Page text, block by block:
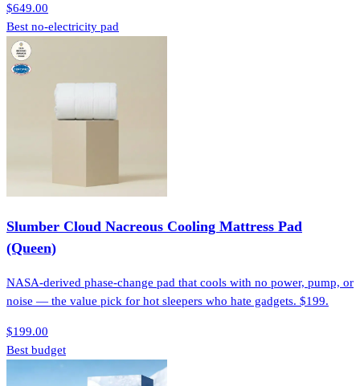
$649.00
Best no-electricity pad
Slumber Cloud Nacreous Cooling Mattress Pad
(Queen)
NASA-derived phase-change pad that cools with no power, pump, or
noise — the value pick for hot sleepers who hate gadgets. $199.
$199.00
Best budget